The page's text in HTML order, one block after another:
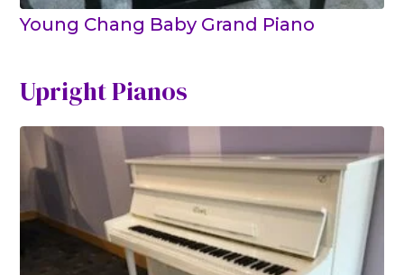
Young Chang Baby Grand Piano
Upright Pianos